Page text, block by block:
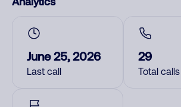
June 25, 2026
Last call
29
Total calls